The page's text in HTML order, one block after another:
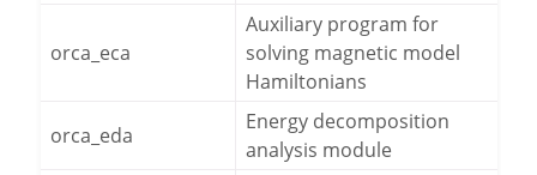
orca_eca
Auxiliary program for
solving magnetic model
Hamiltonians
orca_eda
Energy decomposition
analysis module